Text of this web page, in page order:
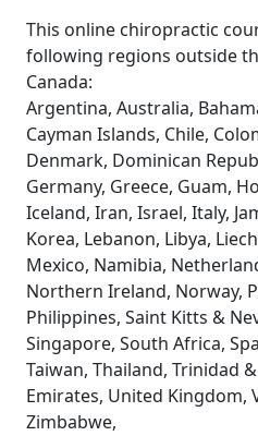
This online chiropractic
following regions outside
Canada:
Argentina, Australia,
Cayman Islands, Chile,
Denmark, Dominican
Germany, Greece, Guam,
Iceland, Iran, Israel, Italy,
Korea, Lebanon, Libya,
Mexico, Namibia,
Northern Ireland, Norway,
Philippines, Saint Kitts &
Singapore, South Africa,
Taiwan, Thailand, Trinidad
Emirates, United Kingdom,
Zimbabwe,